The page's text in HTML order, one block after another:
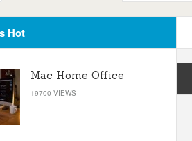
Hot
Mac Home Office
19700 VIEWS